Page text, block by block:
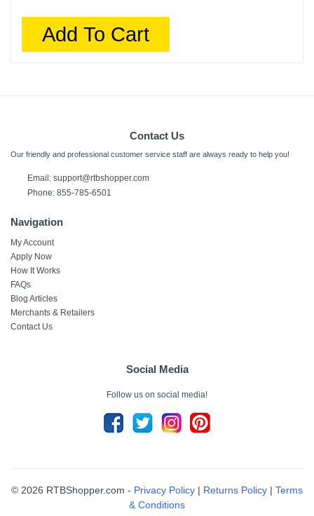
Add To Cart
Contact Us
Our friendly and professional customer service staff are always ready to help you!
Email: support@rtbshopper.com
Phone: 855-785-6501
Navigation
My Account
Apply Now
How It Works
FAQs
Blog Articles
Merchants & Retailers
Contact Us
Social Media
Follow us on social media!
© 2026 RTBShopper.com - Privacy Policy | Returns Policy | Terms
& Conditions